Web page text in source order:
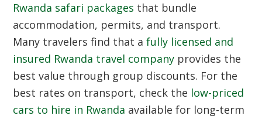
Rwanda safari packages that bundle
accommodation, permits, and transport.
Many travelers find that afully licensed and
insured Rwanda travel company provides the
best value through group discounts. For the
best rates on transport, check the low-priced
cars to hire in Rwanda available for long-term